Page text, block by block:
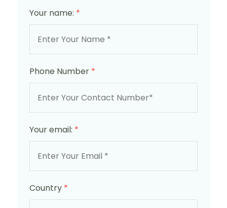
Your name: *
Phone Number *
Your email: *
Country *